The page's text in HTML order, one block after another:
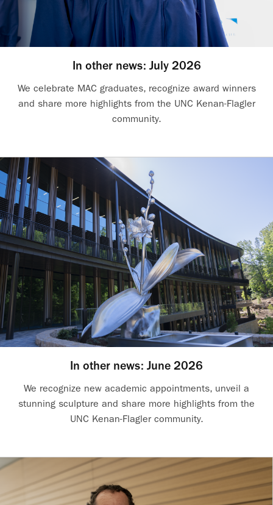
In other news: July 2026
We celebrate MAC graduates, recognize award winners
and share more highlights from the UNC Kenan-Flagler
community.
In other news: June 2026
We recognize new academic appointments, unveil a
stunning sculpture and share more highlights from the
UNC Kenan-Flagler community.